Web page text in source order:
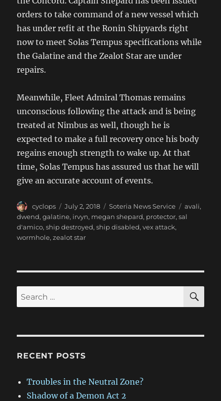
orders to take command of a new vessel which
has under refit at the Ronin Shipyards right
now to meet Solas Tempus specifications while
the Galatine and the Zealot Star are under
repairs.
Meanwhile, Fleet Admiral Thomas remains
unconscious following the attack and is being
treated at Nimbus as well, though he is
expected to make a full recovery once his body
regains enough strength to wake up. At that
time, Solas Tempus has assured us that he will
give an accurate account of events.
Author
cyclops
Posted
on
July 2, 2018 Categories
Soteria News Service Tags
avali,
dwend,galatine, irvyn, megan shepard, protector,sal
d'amico,ship destroyed,ship disabled,vex attack,
wormhole,zealot star
Search
for:
RECENT POSTS
Troubles in the Neutral Zone?
Shadow of a Demon Act 2